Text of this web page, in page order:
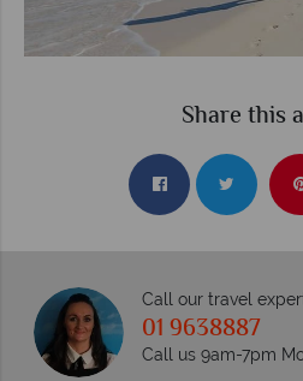
Share this
Call our travel
01 9638887
Call us 9am-7pm